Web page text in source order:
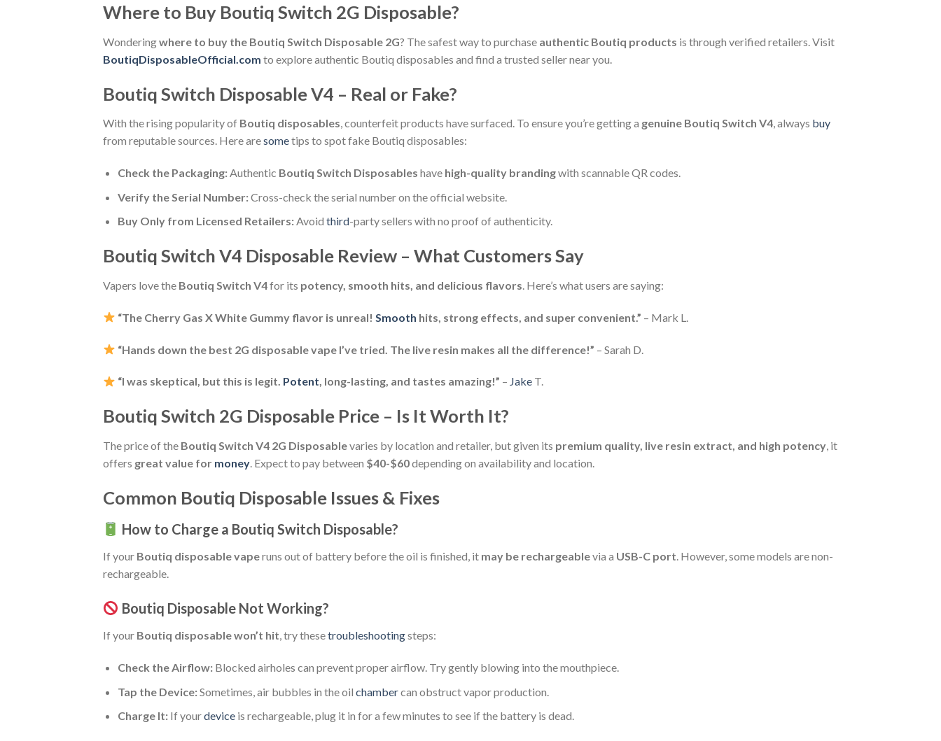
Where to Buy Boutiq Switch 2G Disposable?
Wonderingwhere to buy the Boutiq Switch Disposable 2G? The safest way to purchase authentic Boutiq products is through verified retailers. Visit
BoutiqDisposableOfficial.com to explore authentic Boutiq disposables and find a trusted seller near you.
Boutiq Switch Disposable V4 – Real or Fake?
With the rising popularity of Boutiq disposables, counterfeit products have surfaced. To ensure you’re getting a genuine Boutiq Switch V4, always buy
from reputable sources. Here aresometips to spot fake Boutiq disposables:
Check the Packaging:Authentic Boutiq Switch Disposables have high-quality brandingwith scannable QR codes.
Verify the Serial Number:Cross-check the serial number on the official website.
Buy Only from Licensed Retailers:Avoid third-party sellers with no proof of authenticity.
Boutiq Switch V4 Disposable Review – What Customers Say
Vapers love the Boutiq Switch V4for its potency, smooth hits, and delicious flavors. Here’s what users are saying:
“The Cherry Gas X White Gummy flavor is unreal! Smooth hits, strong effects, and super convenient.” – Mark L.
“Hands down the best 2G disposable vape I’ve tried. The live resin makes all the difference!” – Sarah D.
“I was skeptical, but this is legit. Potent, long-lasting, and tastes amazing!” – Jake T.
Boutiq Switch 2G Disposable Price – Is It Worth It?
The price of the Boutiq Switch V4 2G Disposablevaries by location and retailer, but given its premium quality, live resin extract, and high potency, it
offers great value for money. Expect to pay between $40-$60depending on availability and location.
Common Boutiq Disposable Issues & Fixes
How to Charge a Boutiq Switch Disposable?
If your Boutiq disposable vaperuns out of battery before the oil is finished, it may be rechargeablevia a USB-C port. However, some models are non-
rechargeable.
Boutiq Disposable Not Working?
If your Boutiq disposable won’t hit, try thesetroubleshootingsteps:
Check the Airflow:Blocked airholes can prevent proper airflow. Try gently blowing into the mouthpiece.
Tap the Device:Sometimes, air bubbles in the oil chambercan obstruct vapor production.
Charge It:If yourdeviceis rechargeable, plug it in for a few minutes to see if the battery is dead.